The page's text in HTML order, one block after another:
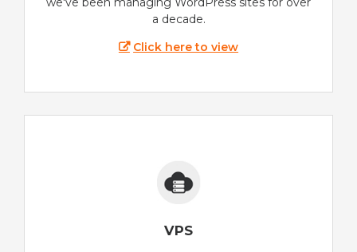
a decade.
Click here to view
VPS